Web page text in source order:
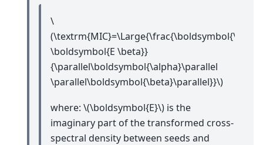
\
\boldsymbol{E \beta}}
{\parallel\boldsymbol{\alpha}\parallel
\parallel\boldsymbol{\beta}\parallel}}\)
where: \(\boldsymbol{E}\) is the
imaginary part of the transformed cross-
spectral density between seeds and